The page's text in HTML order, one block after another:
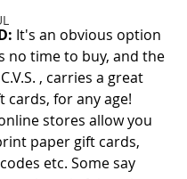
It's an obvious option
no time to buy, and the
, carries a great
cards, for any age!
stores allow you
paper gift cards,
etc. Some say